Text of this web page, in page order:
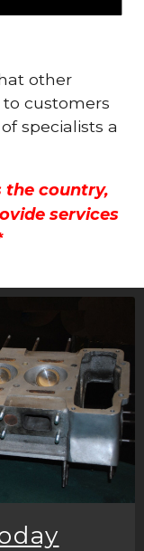
other
to customers
specialists a
the country,
services